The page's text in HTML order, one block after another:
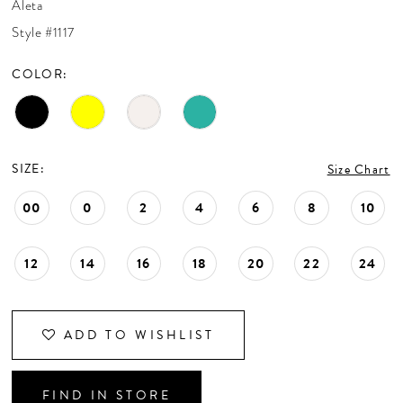
CONTACT US
APPOINTMENTS
Aleta
Style #1117
COLOR:
SIZE: Size Chart
00 0 2 4 6 8 10
12 14 16 18 20 22 24
ADD TO WISHLIST
FIND IN STORE